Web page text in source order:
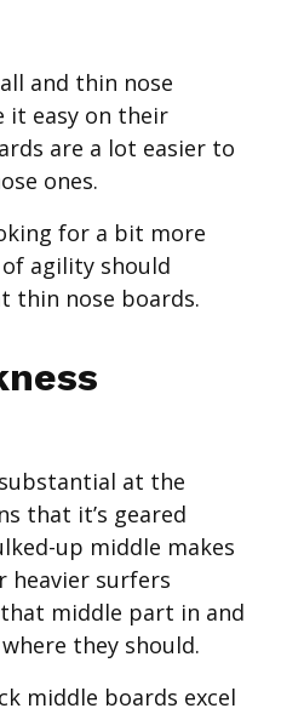
and thin nose
it easy on their
are a lot easier to
ones.
for a bit more
agility should
thin nose boards.
at the
that it’s geared
up middle makes
heavier surfers
middle part in and
they should.
middle boards excel